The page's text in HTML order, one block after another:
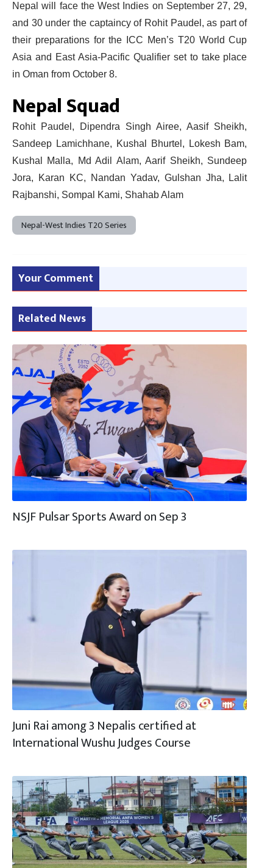
Nepal will face the West Indies on September 27, 29,
and 30 under the captaincy of Rohit Paudel, as part of
their preparations for the ICC Men’s T20 World Cup
Asia and East Asia-Pacific Qualifier set to take place
in Oman from October 8.
Nepal Squad
Rohit Paudel, Dipendra Singh Airee, Aasif Sheikh,
Sandeep Lamichhane, Kushal Bhurtel, Lokesh Bam,
Kushal Malla, Md Adil Alam, Aarif Sheikh, Sundeep
Jora, Karan KC, Nandan Yadav, Gulshan Jha, Lalit
Rajbanshi, Sompal Kami, Shahab Alam
Nepal-West Indies T20 Series
Your Comment
Related News
NSJF Pulsar Sports Award on Sep 3
Juni Rai among 3 Nepalis certified at
International Wushu Judges Course